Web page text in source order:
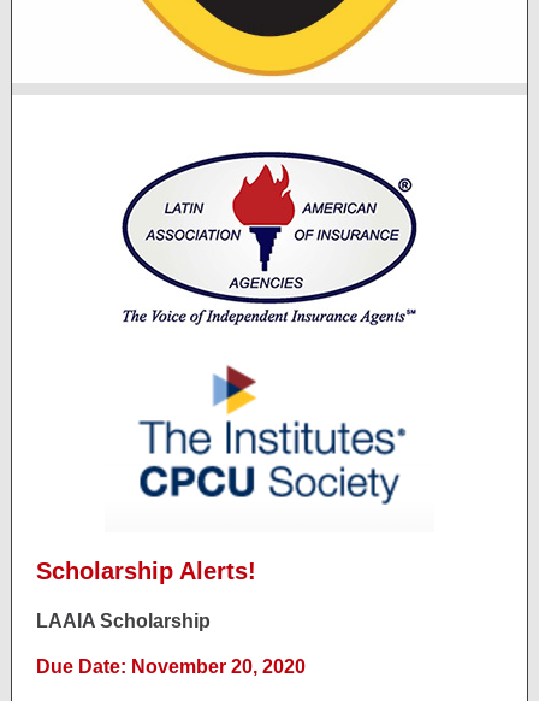
Scholarship Alerts!
LAAIA Scholarship
Due Date: November 20, 2020